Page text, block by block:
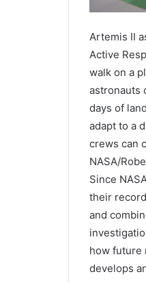
Artemis II
Active
walk on a
astronauts
days of
adapt to a
crews can
NASA/
Since
their
and
how future
develops